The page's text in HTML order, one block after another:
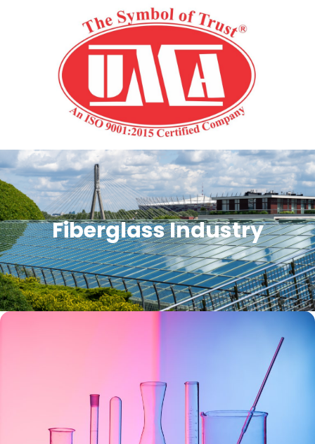
Fiberglass Industry